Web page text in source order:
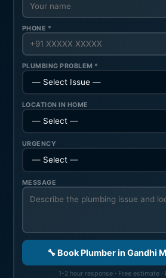
PHONE *
PLUMBING PROBLEM *
LOCATION IN HOME
URGENCY
MESSAGE
🔧 Book Plumber in Gandhi
1-2 hour response · Free estimate